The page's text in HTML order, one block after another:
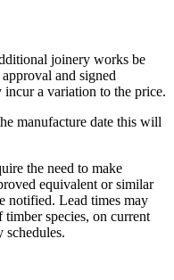
joinery works be
and signed
a variation to the price.
manufacture date this will
the need to make
equivalent or similar
notified. Lead times may
species, on current